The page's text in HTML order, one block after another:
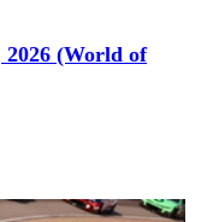
2026 (World of